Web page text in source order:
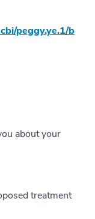
peggy.ye.1/b
about your
treatment